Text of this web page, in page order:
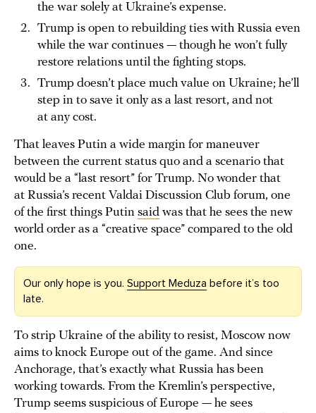
the war solely at Ukraine’s expense.
Trump is open to rebuilding ties with Russia even
while the war continues — though he won’t fully
restore relations until the fighting stops.
Trump doesn’t place much value on Ukraine; he’ll
step in to save it only as a last resort, and not
at any cost.
That leaves Putin a wide margin for maneuver
between the current status quo and a scenario that
would be a “last resort” for Trump. No wonder that
at Russia’s recent Valdai Discussion Club forum, one
of the first things Putin said was that he sees the new
world order as a “creative space” compared to the old
one.
Our only hope is you. Support Meduza before it’s too
late.
To strip Ukraine of the ability to resist, Moscow now
aims to knock Europe out of the game. And since
Anchorage, that’s exactly what Russia has been
working towards. From the Kremlin’s perspective,
Trump seems suspicious of Europe — he sees